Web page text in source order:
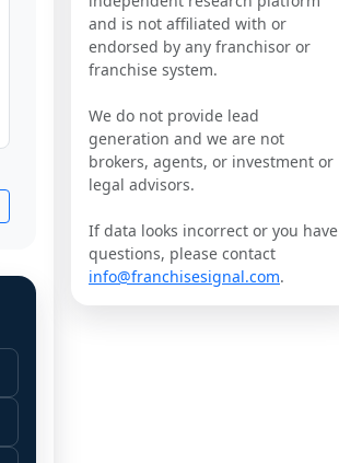
and is not affiliated with or
endorsed by any franchisor or
franchise system.
We do not provide lead
generation and we are not
brokers, agents, or investment or
legal advisors.
If data looks incorrect or you have
questions, please contact
info@franchisesignal.com.